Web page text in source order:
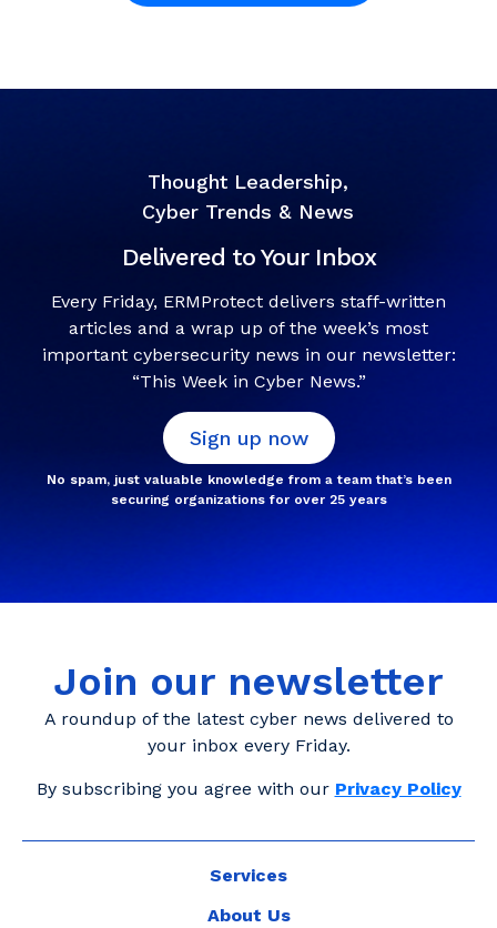
Thought Leadership,
Cyber Trends & News
Delivered to Your Inbox
Every Friday, ERMProtect delivers staff-written
articles and a wrap up of the week’s most
important cybersecurity news in our newsletter:
“This Week in Cyber News.”
Sign up now
No spam, just valuable knowledge from a team that’s been
securing organizations for over 25 years
Join our newsletter
A roundup of the latest cyber news delivered to
your inbox every Friday.
By subscribing you agree with our Privacy Policy
Services
About Us